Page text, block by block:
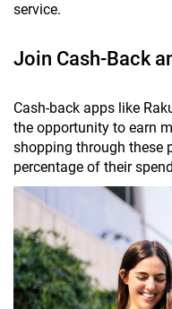
service.
Join Cash-Back
Cash-back apps like
the opportunity to earn
shopping through these
percentage of their